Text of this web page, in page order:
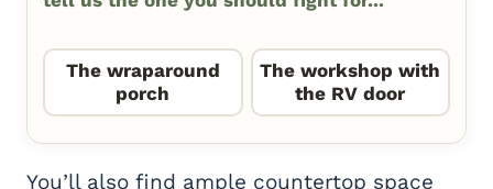
The wraparound
porch
The workshop with
the RV door
You’ll also find ample countertop space